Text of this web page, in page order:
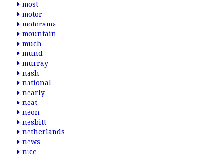
most
motor
motorama
mountain
much
mund
murray
nash
national
nearly
neat
neon
nesbitt
netherlands
news
nice